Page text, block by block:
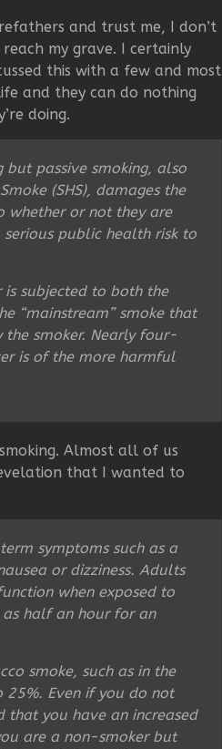
and trust me, I don’t
my grave. I certainly
this with a few and most
and they can do nothing
doing.
but passive smoking, also
(SHS), damages the
whether or not they are
serious public health risk to
subjected to both the
“mainstream” smoke that
the smoker. Nearly four-
is of the more harmful
Almost all of us
that I wanted to
symptoms such as a
or dizziness. Adults
when exposed to
as half an hour for an
smoke, such as in the
25%. Even if you do not
that you have an increased
are a non-smoker but